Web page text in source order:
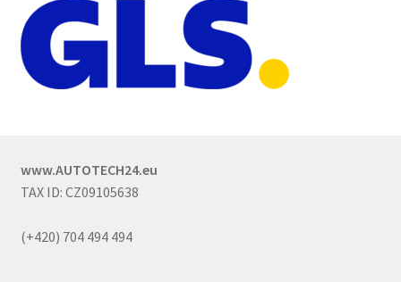
www.AUTOTECH24.eu
TAX ID: CZ09105638
(+420) 704 494 494